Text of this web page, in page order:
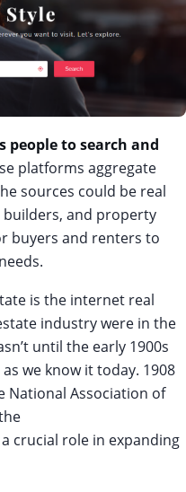
people to search and
platforms aggregate
sources could be real
and property
buyers and renters to
is the internet real
industry were in the
until the early 1900s
we know it today. 1908
National Association of
crucial role in expanding